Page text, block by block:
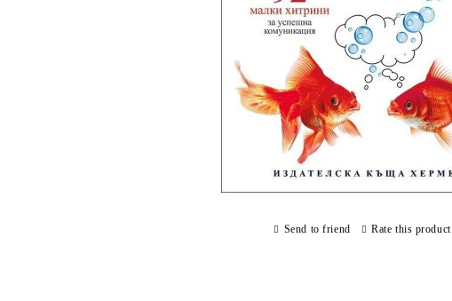
Send to friend Rate this product